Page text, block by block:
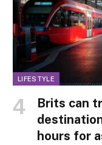
LIFESTYLE
Brits can
hours for